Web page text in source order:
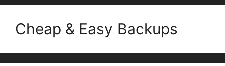
Cheap & Easy Backups